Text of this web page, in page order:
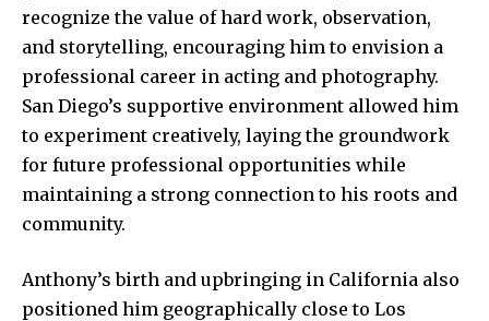
recognize the value of hard work, observation,
and storytelling, encouraging him to envision a
professional career in acting and photography.
San Diego’s supportive environment allowed him
to experiment creatively, laying the groundwork
for future professional opportunities while
maintaining a strong connection to his roots and
community.
Anthony’s birth and upbringing in California also
positioned him geographically close to Los